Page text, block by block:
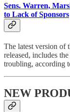
Sens. Warren,
to Lack of Sponsors
The latest version of
released, includes
troubling, according
NEW